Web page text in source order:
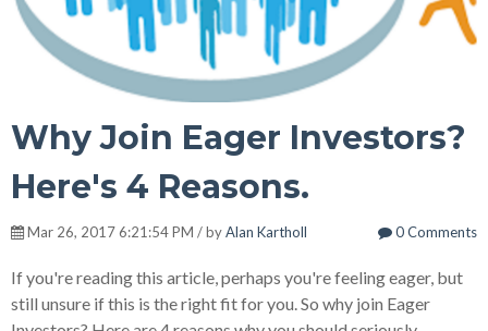
Why Join Eager Investors?
Here's 4 Reasons.
Mar 26, 2017 6:21:54 PM / byAlan Kartholl 0 Comments
If you're reading this article, perhaps you're feeling eager, but
still unsure if this is the right fit for you. So why join Eager